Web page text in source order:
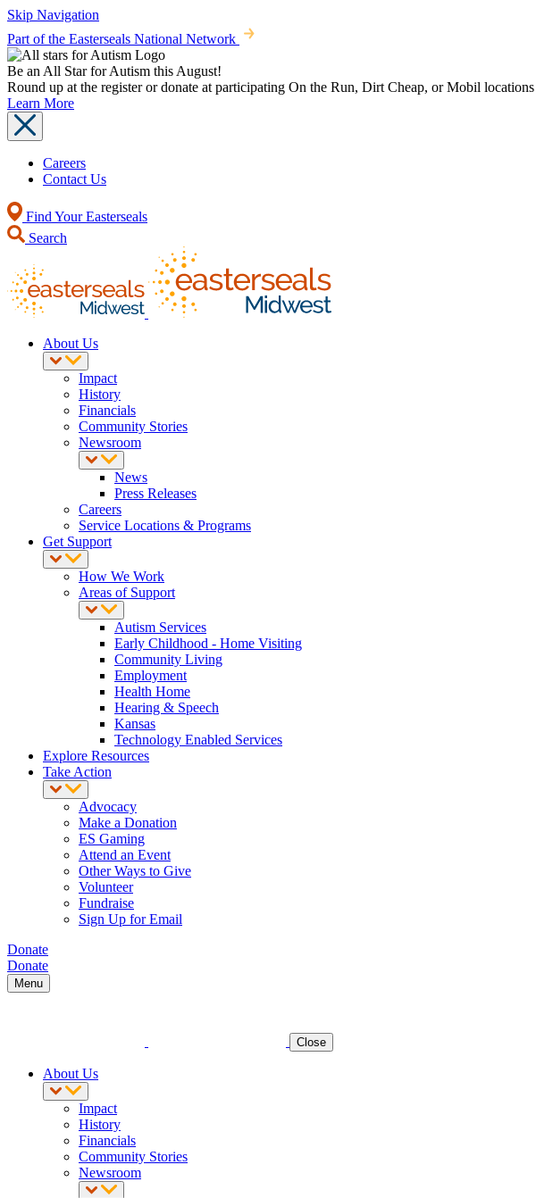
Skip Navigation
Part of the Easterseals National Network
Be an All Star for Autism this August!
Round up at the register or donate at participating On the Run, Dirt Cheap, or Mobil
Learn More
Careers
Contact Us
Find Your Easterseals
Search
About Us
Impact
History
Financials
Community Stories
Newsroom
News
Press Releases
Careers
Service Locations & Programs
Get Support
How We Work
Areas of Support
Autism Services
Early Childhood - Home Visiting
Community Living
Employment
Health Home
Hearing & Speech
Kansas
Technology Enabled Services
Explore Resources
Take Action
Advocacy
Make a Donation
ES Gaming
Attend an Event
Other Ways to Give
Volunteer
Fundraise
Sign Up for Email
Donate
Donate
Menu
Close
About Us
Impact
History
Financials
Community Stories
Newsroom